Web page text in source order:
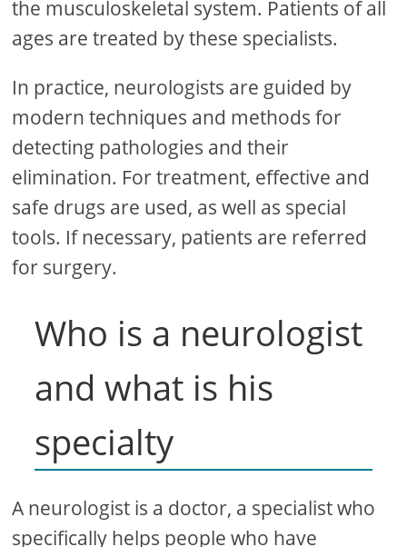
the musculoskeletal system. Patients of all
ages are treated by these specialists.
In practice, neurologists are guided by
modern techniques and methods for
detecting pathologies and their
elimination. For treatment, effective and
safe drugs are used, as well as special
tools. If necessary, patients are referred
for surgery.
Who is a neurologist
and what is his
specialty
A neurologist is a doctor, a specialist who
specifically helps people who have